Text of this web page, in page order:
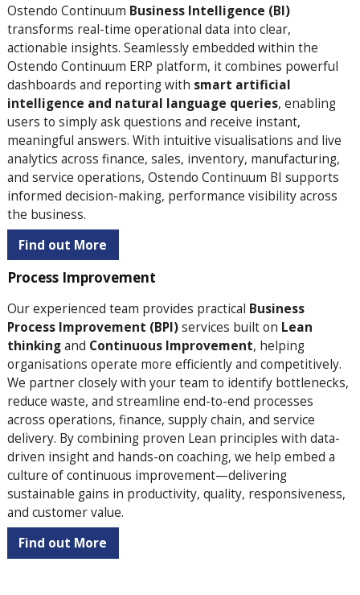
Ostendo Continuum Business Intelligence (BI)
transforms real-time operational data into clear,
actionable insights. Seamlessly embedded within the
Ostendo Continuum ERP platform, it combines powerful
dashboards and reporting with smart artificial
intelligence and natural language queries, enabling
users to simply ask questions and receive instant,
meaningful answers. With intuitive visualisations and live
analytics across finance, sales, inventory, manufacturing,
and service operations, Ostendo Continuum BI supports
informed decision-making, performance visibility across
the business.
Find out More
Process Improvement
Our experienced team provides practical Business
Process Improvement (BPI)services built on Lean
thinkingand Continuous Improvement, helping
organisations operate more efficiently and competitively.
We partner closely with your team to identify bottlenecks,
reduce waste, and streamline end-to-end processes
across operations, finance, supply chain, and service
delivery. By combining proven Lean principles with data-
driven insight and hands-on coaching, we help embed a
culture of continuous improvement—delivering
sustainable gains in productivity, quality, responsiveness,
and customer value.
Find out More